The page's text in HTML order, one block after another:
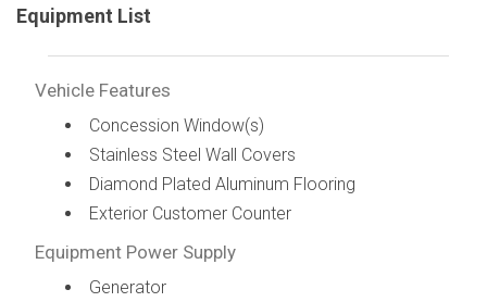
Equipment List
Vehicle Features
Concession Window(s)
Stainless Steel Wall Covers
Diamond Plated Aluminum Flooring
Exterior Customer Counter
Equipment Power Supply
Generator